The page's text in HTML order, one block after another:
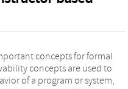
concepts for formal
concepts are used to
of a program or system,